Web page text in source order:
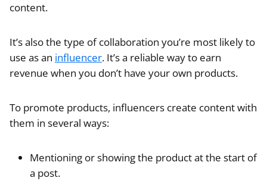
content.
It’s also the type of collaboration you’re most likely to
use as an influencer. It’s a reliable way to earn
revenue when you don’t have your own products.
To promote products, influencers create content with
them in several ways:
Mentioning or showing the product at the start of
a post.